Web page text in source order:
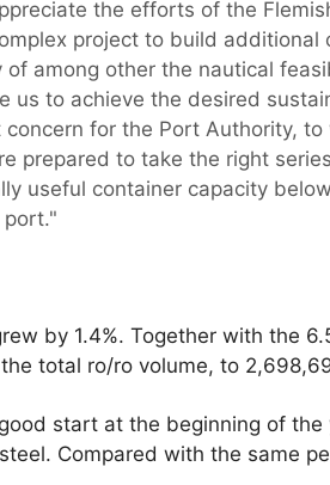
the efforts of the
project to build additional
among other the nautical
us to achieve the desired
for the Port Authority,
prepared to take the right
useful container capacity
by 1.4%. Together with the
total ro/ro volume, to
start at the beginning of the
Compared with the same